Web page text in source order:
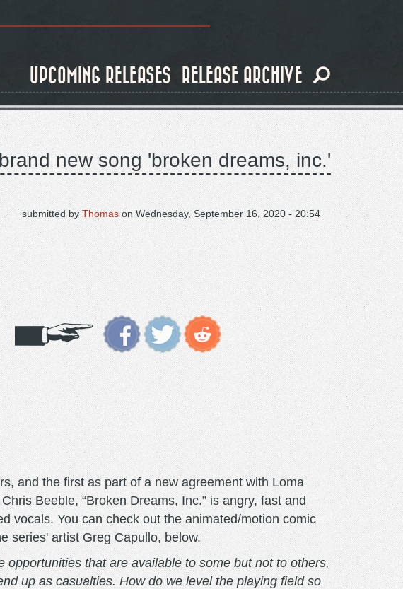
UPCOMING RELEASES RELEASE ARCHIVE
new song 'broken dreams, inc.'
on Wednesday, September 16, 2020 - 20:54
submitted by Thomas
and the first as part of a new agreement with Loma
Beeble, “Broken Dreams, Inc.” is angry, fast and
vocals. You can check out the animated/motion comic
series' artist Greg Capullo, below.
opportunities that are available to some but not to others,
up as casualties. How do we level the playing field so